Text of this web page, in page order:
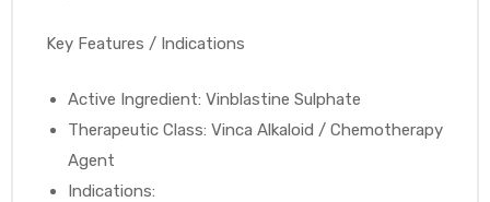
Key Features / Indications
Active Ingredient: Vinblastine Sulphate
Therapeutic Class: Vinca Alkaloid / Chemotherapy
Agent
Indications: